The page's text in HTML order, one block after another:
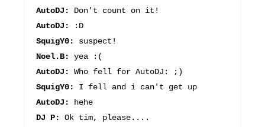
AutoDJ:
Don't count on it!
AutoDJ:
:D
SquigY0:
suspect!
Noel.B: yea :(
AutoDJ:
Who fell for AutoDJ: ;)
SquigY0:
I fell and i can't get up
AutoDJ:
hehe
DJ P:
Ok tim, please....